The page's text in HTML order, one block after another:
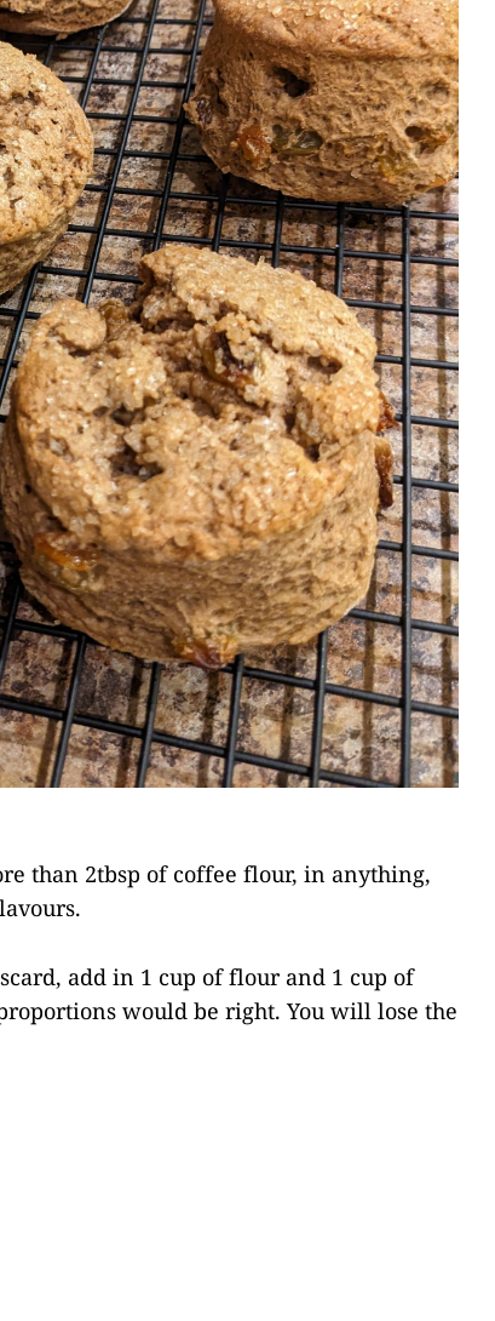
than 2tbsp of coffee flour, in anything,
add in 1 cup of flour and 1 cup of
would be right. You will lose the